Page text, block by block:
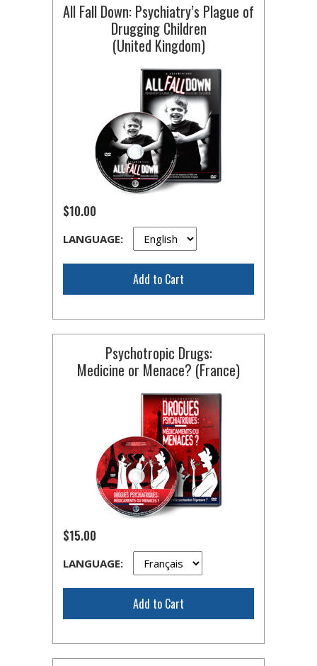
All Fall Down: Psychiatry’s Plague of
Drugging Children
(United Kingdom)
$10.00
LANGUAGE:
Add to Cart
Psychotropic Drugs:
Medicine or Menace? (France)
$15.00
LANGUAGE:
Add to Cart